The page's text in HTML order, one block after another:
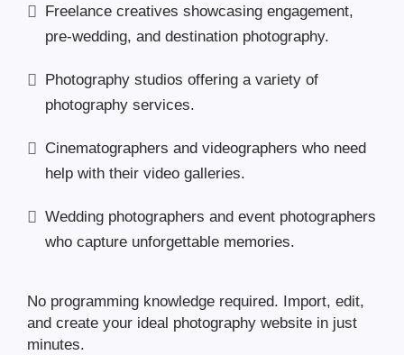
Freelance creatives showcasing engagement,
pre-wedding, and destination photography.
Photography studios offering a variety of
photography services.
Cinematographers and videographers who need
help with their video galleries.
Wedding photographers and event photographers
who capture unforgettable memories.
No programming knowledge required. Import, edit,
and create your ideal photography website in just
minutes.